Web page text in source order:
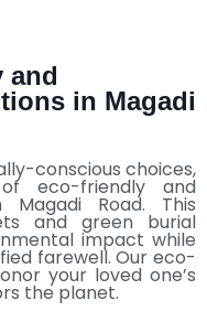
and
in Magadi
conscious choices,
eco-friendly and
Road. This
and green burial
impact while
farewell. Our eco-
your loved one’s
the planet.